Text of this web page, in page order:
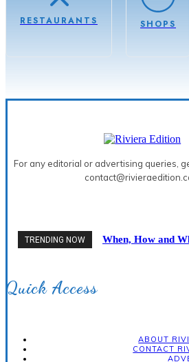
RESTAURANTS SHOPS
For any editorial or advertising queries,
TRENDING NOW
When, How and
Quick Access
ABOUT
CONTACT